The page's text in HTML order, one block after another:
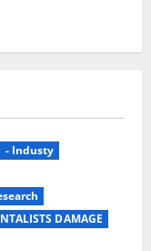
- Industy
DAMAGE